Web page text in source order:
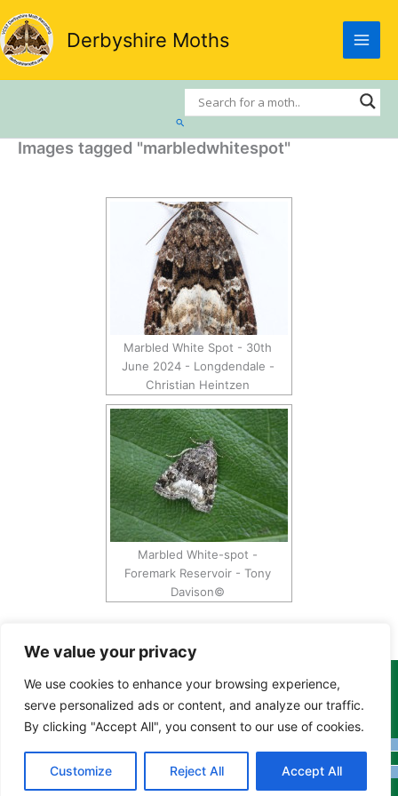
We value your privacy
We use cookies to enhance your browsing experience,
serve personalized ads or content, and analyze our traffic.
By clicking "Accept All", you consent to our use of cookies.
Customize Reject All Accept All
Skip
to
content
Derbyshire Moths
Search
Images tagged "marbledwhitespot"
Marbled White Spot - 30th
June 2024 - Longdendale -
Christian Heintzen
Marbled White-spot -
Foremark Reservoir - Tony
Davison©
Copyright Tony Davison © 2024 - 2026 www.derbyshiremoths.org